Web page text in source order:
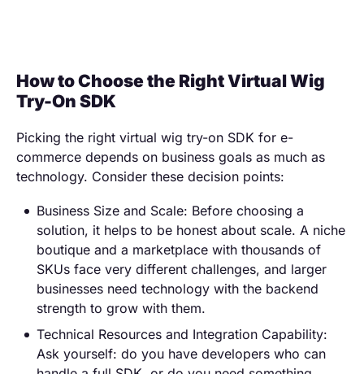
How to Choose the Right Virtual Wig
Try-On SDK
Picking the right virtual wig try-on SDK for e-
commerce depends on business goals as much as
technology. Consider these decision points:
Business Size and Scale: Before choosing a
solution, it helps to be honest about scale. A niche
boutique and a marketplace with thousands of
SKUs face very different challenges, and larger
businesses need technology with the backend
strength to grow with them.
Technical Resources and Integration Capability:
Ask yourself: do you have developers who can